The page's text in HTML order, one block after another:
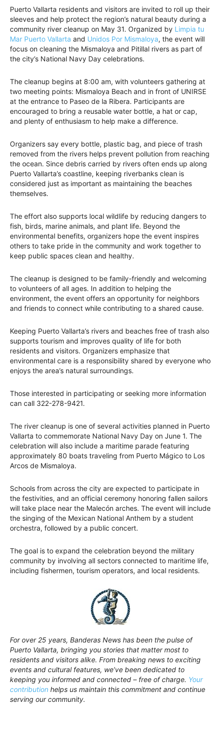
Puerto Vallarta residents and visitors are invited to roll up their
sleeves and help protect the region’s natural beauty during a
community river cleanup on May 31. Organized by Limpia tu
Mar Puerto Vallarta and Unidos Por Mismaloya, the event will
focus on cleaning the Mismaloya and Pitillal rivers as part of
the city’s National Navy Day celebrations.
The cleanup begins at 8:00 am, with volunteers gathering at
two meeting points: Mismaloya Beach and in front of UNIRSE
at the entrance to Paseo de la Ribera. Participants are
encouraged to bring a reusable water bottle, a hat or cap,
and plenty of enthusiasm to help make a difference.
Organizers say every bottle, plastic bag, and piece of trash
removed from the rivers helps prevent pollution from reaching
the ocean. Since debris carried by rivers often ends up along
Puerto Vallarta’s coastline, keeping riverbanks clean is
considered just as important as maintaining the beaches
themselves.
The effort also supports local wildlife by reducing dangers to
fish, birds, marine animals, and plant life. Beyond the
environmental benefits, organizers hope the event inspires
others to take pride in the community and work together to
keep public spaces clean and healthy.
The cleanup is designed to be family-friendly and welcoming
to volunteers of all ages. In addition to helping the
environment, the event offers an opportunity for neighbors
and friends to connect while contributing to a shared cause.
Keeping Puerto Vallarta’s rivers and beaches free of trash also
supports tourism and improves quality of life for both
residents and visitors. Organizers emphasize that
environmental care is a responsibility shared by everyone who
enjoys the area’s natural surroundings.
Those interested in participating or seeking more information
can call 322-278-9421.
The river cleanup is one of several activities planned in Puerto
Vallarta to commemorate National Navy Day on June 1. The
celebration will also include a maritime parade featuring
approximately 80 boats traveling from Puerto Mágico to Los
Arcos de Mismaloya.
Schools from across the city are expected to participate in
the festivities, and an official ceremony honoring fallen sailors
will take place near the Malecón arches. The event will include
the singing of the Mexican National Anthem by a student
orchestra, followed by a public concert.
The goal is to expand the celebration beyond the military
community by involving all sectors connected to maritime life,
including fishermen, tourism operators, and local residents.
For over 25 years, Banderas News has been the pulse of
Puerto Vallarta, bringing you stories that matter most to
residents and visitors alike. From breaking news to exciting
events and cultural features, we’ve been dedicated to
keeping you informed and connected – free of charge. Your
contribution helps us maintain this commitment and continue
serving our community.